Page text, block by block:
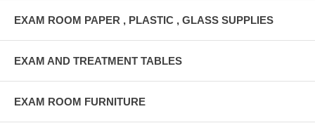
EXAM ROOM PAPER , PLASTIC , GLASS SUPPLIES
EXAM AND TREATMENT TABLES
EXAM ROOM FURNITURE